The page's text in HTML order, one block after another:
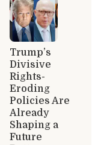
Trump’s
Divisive
Rights-
Eroding
Policies Are
Already
Shaping a
Future